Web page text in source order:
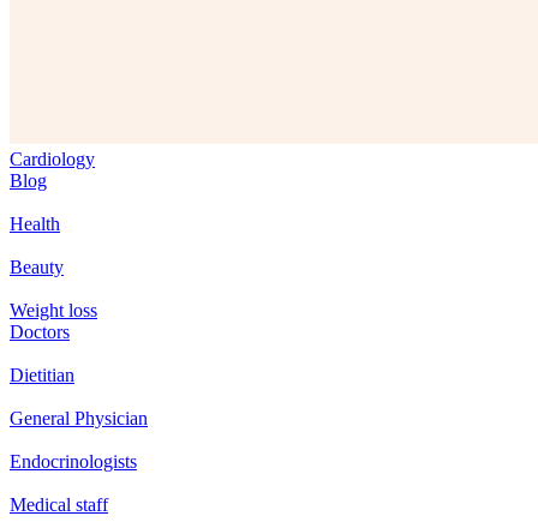
Cardiology
Blog
Health
Beauty
Weight loss
Doctors
Dietitian
General Physician
Endocrinologists
Medical staff